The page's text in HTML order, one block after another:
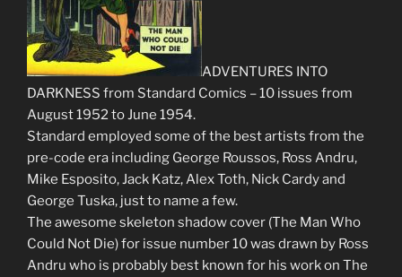
ADVENTURES INTO
DARKNESS from Standard Comics – 10 issues from
August 1952 to June 1954.
Standard employed some of the best artists from the
pre-code era including George Roussos, Ross Andru,
Mike Esposito, Jack Katz, Alex Toth, Nick Cardy and
George Tuska, just to name a few.
The awesome skeleton shadow cover (The Man Who
Could Not Die) for issue number 10 was drawn by Ross
Andru who is probably best known for his work on The